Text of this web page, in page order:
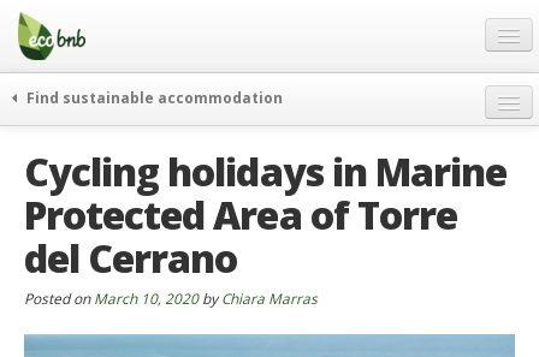
Menu
Skip
content
Gift
FAQ
About
Partners and Fundings
Contact
English
Find sustainable accommodation
journeys
curiosity
go green
Cycling holidays in Marine
Protected Area of ​​Torre
del Cerrano
Posted onMarch 10, 2020byChiara Marras